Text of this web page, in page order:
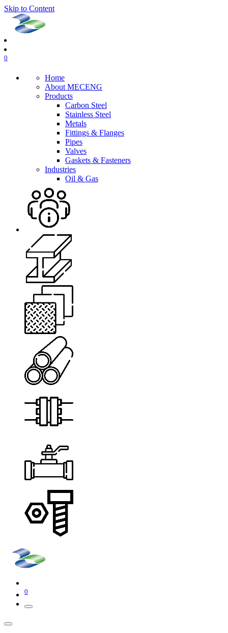
Skip to Content
0
Home
About MECENG
Products
Carbon Steel
Stainless Steel
Metals
Fittings & Flanges
Pipes
Valves
Gaskets & Fasteners
Industries
Oil & Gas
0